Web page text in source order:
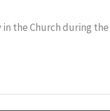
the Church during